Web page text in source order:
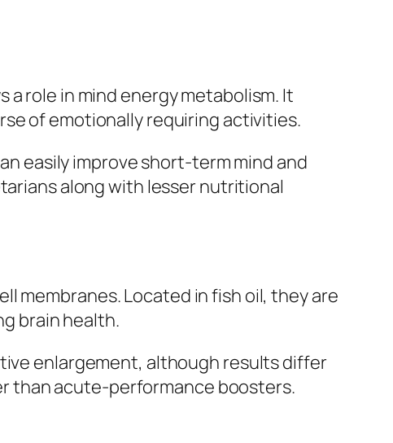
role in mind energy metabolism. It
of emotionally requiring activities.
easily improve short-term mind and
along with lesser nutritional
membranes. Located in fish oil, they are
brain health.
enlargement, although results differ
than acute-performance boosters.